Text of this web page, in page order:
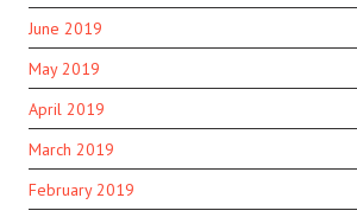
June 2019
May 2019
April 2019
March 2019
February 2019